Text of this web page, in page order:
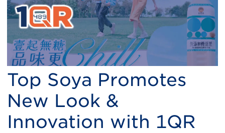
Top Soya Promotes
New Look &
Innovation with 1QR